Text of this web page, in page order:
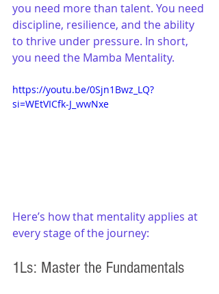
you need more than talent. You need
discipline, resilience, and the ability
to thrive under pressure. In short,
you need the Mamba Mentality.
https://youtu.be/0Sjn1Bwz_LQ?
si=WEtVICfk-J_wwNxe
Here’s how that mentality applies at
every stage of the journey:
1Ls: Master the Fundamentals